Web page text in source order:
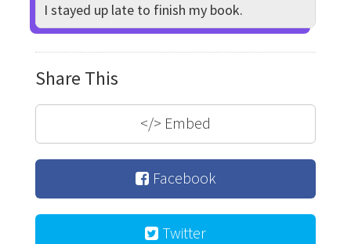
I stayed up late to finish my book.
Share This
</> Embed
Facebook
Twitter